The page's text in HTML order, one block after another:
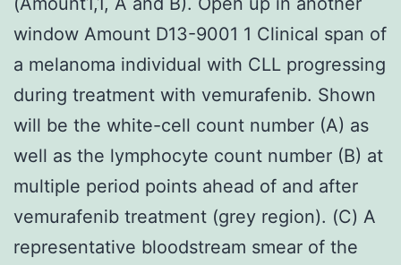
window Amount D13-9001 1 Clinical span of
a melanoma individual with CLL progressing
during treatment with vemurafenib. Shown
will be the white-cell count number (A) as
well as the lymphocyte count number (B) at
multiple period points ahead of and after
vemurafenib treatment (grey region). (C) A
representative bloodstream smear of the